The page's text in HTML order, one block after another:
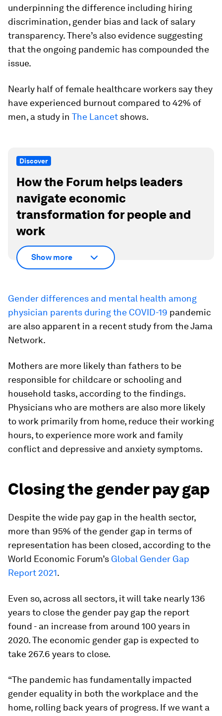
underpinning the difference including hiring
discrimination, gender bias and lack of salary
transparency. There’s also evidence suggesting
that the ongoing pandemic has compounded the
issue.
Nearly half of female healthcare workers say they
have experienced burnout compared to 42% of
men, a study in The Lancet shows.
Discover
How the Forum helps leaders
navigate economic
transformation for people and
work
Show more
Gender differences and mental health among
physician parents during the COVID-19 pandemic
are also apparent in a recent study from the Jama
Network.
Mothers are more likely than fathers to be
responsible for childcare or schooling and
household tasks, according to the findings.
Physicians who are mothers are also more likely
to work primarily from home, reduce their working
hours, to experience more work and family
conflict and depressive and anxiety symptoms.
Closing the gender pay gap
Despite the wide pay gap in the health sector,
more than 95% of the gender gap in terms of
representation has been closed, according to the
World Economic Forum’s Global Gender Gap
Report 2021.
Even so, across all sectors, it will take nearly 136
years to close the gender pay gap the report
found - an increase from around 100 years in
2020. The economic gender gap is expected to
take 267.6 years to close.
“The pandemic has fundamentally impacted
gender equality in both the workplace and the
home, rolling back years of progress. If we want a